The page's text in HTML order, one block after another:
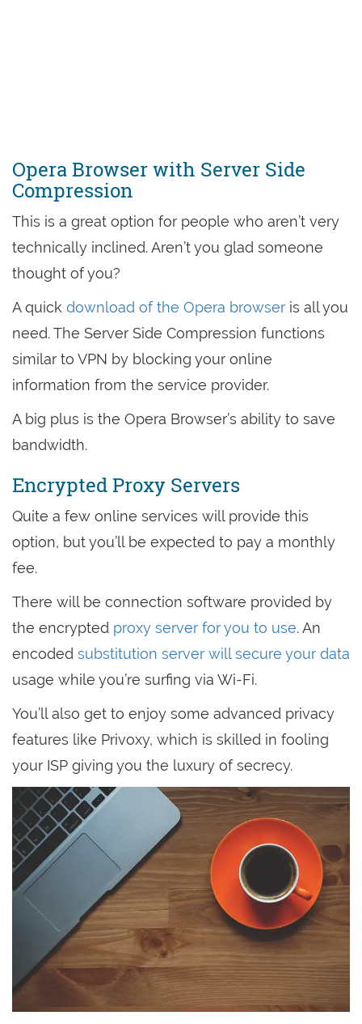
Opera Browser with Server Side
Compression
This is a great option for people who aren’t very
technically inclined. Aren’t you glad someone
thought of you?
A quick download of the Opera browser is all you
need. The Server Side Compression functions
similar to VPN by blocking your online
information from the service provider.
A big plus is the Opera Browser’s ability to save
bandwidth.
Encrypted Proxy Servers
Quite a few online services will provide this
option, but you’ll be expected to pay a monthly
fee.
There will be connection software provided by
the encrypted proxy server for you to use. An
encoded substitution server will secure your data
usage while you’re surfing via Wi-Fi.
You’ll also get to enjoy some advanced privacy
features like Privoxy, which is skilled in fooling
your ISP giving you the luxury of secrecy.